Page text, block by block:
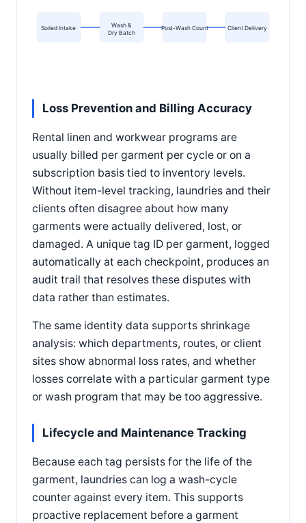
Soiled Intake Wash &
Dry Batch
Post-Wash Count Client Delivery
Loss Prevention and Billing Accuracy
Rental linen and workwear programs are
usually billed per garment per cycle or on a
subscription basis tied to inventory levels.
Without item-level tracking, laundries and their
clients often disagree about how many
garments were actually delivered, lost, or
damaged. A unique tag ID per garment, logged
automatically at each checkpoint, produces an
audit trail that resolves these disputes with
data rather than estimates.
The same identity data supports shrinkage
analysis: which departments, routes, or client
sites show abnormal loss rates, and whether
losses correlate with a particular garment type
or wash program that may be too aggressive.
Lifecycle and Maintenance Tracking
Because each tag persists for the life of the
garment, laundries can log a wash-cycle
counter against every item. This supports
proactive replacement before a garment